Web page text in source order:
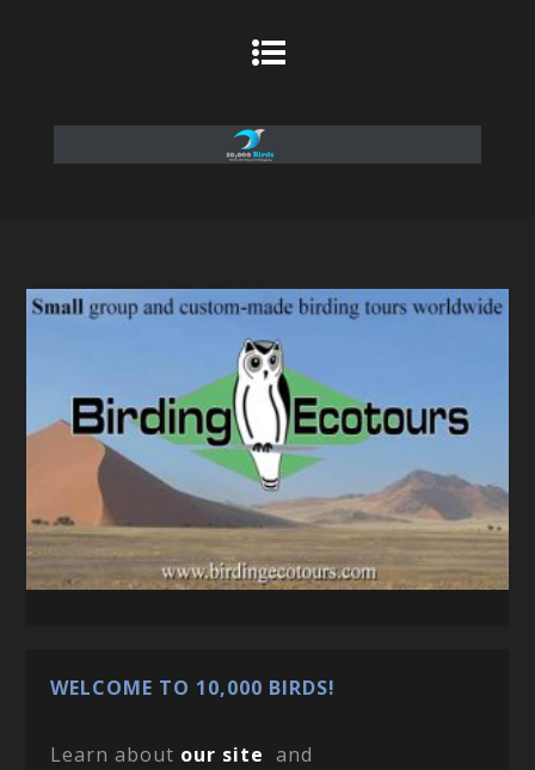
WELCOME TO 10,000 BIRDS!
Learn about our site and